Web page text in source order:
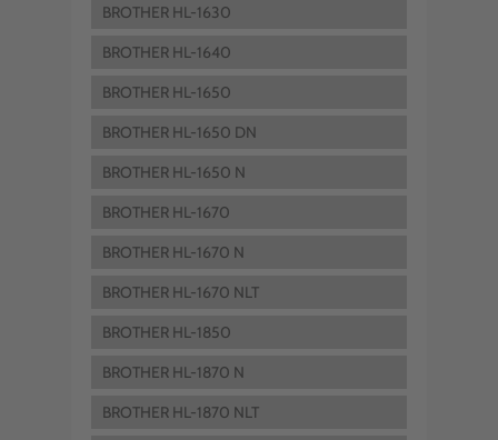
BROTHER HL-1630
BROTHER HL-1640
BROTHER HL-1650
BROTHER HL-1650 DN
BROTHER HL-1650 N
BROTHER HL-1670
BROTHER HL-1670 N
BROTHER HL-1670 NLT
BROTHER HL-1850
BROTHER HL-1870 N
BROTHER HL-1870 NLT